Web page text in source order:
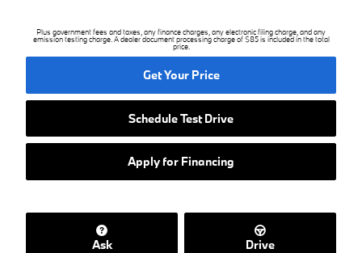
Plus government fees and taxes, any finance charges, any electronic filing charge, and any
emission testing charge. A dealer document processing charge of $85 is included in the total
price.
Get Your Price
Schedule Test Drive
Apply for Financing
Ask Drive